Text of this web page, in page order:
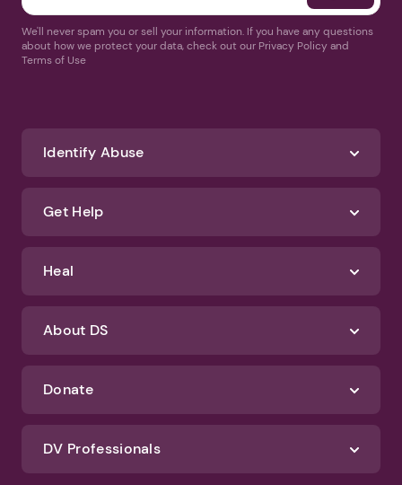
We'll never spam you or sell your information. If you have any questions
about how we protect your data, check out our Privacy Policy and
Terms of Use
Identify Abuse
Get Help
Heal
About DS
Donate
DV Professionals